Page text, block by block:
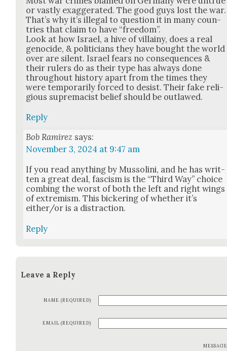
or vast­ly exag­ger­at­ed. The good guys lost the war.
That’s why it’s ille­gal to ques­tion it in many coun­
tries that claim to have “free­dom”.
Look at how Israel, a hive of vil­lainy, does a real
geno­cide, & politi­cians they have bought the world
over are silent. Israel fears no con­se­quences &
their rulers do as their type has always done
through­out his­to­ry apart from the times they
were tem­porar­i­ly forced to desist. Their fake reli­
gious suprema­cist belief should be out­lawed.
Reply
Bob Ramirez says:
November 3, 2024 at 9:47 am
If you read any­thing by Mus­soli­ni, and he has writ­
ten a great deal, fas­cism is the “Third Way” choice
comb­ing the worst of both the left and right wings
of extrem­ism. This bick­er­ing of whether it’s
either/or is a dis­trac­tion.
Reply
Leave a Reply
NAME (REQUIRED)
EMAIL (REQUIRED)